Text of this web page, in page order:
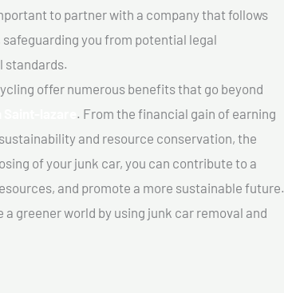
to partner with a company that follows
you from potential legal
standards.
offer numerous benefits that go beyond
. From the financial gain of earning
and resource conservation, the
of your junk car, you can contribute to a
and promote a more sustainable future.
greener world by using junk car removal and